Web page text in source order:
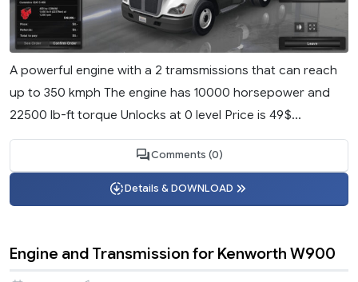
A powerful engine with a 2 tramsmissions that can reach
up to 350 kmph The engine has 10000 horsepower and
22500 lb-ft torque Unlocks at 0 level Price is 49$...
Comments (0)
Details & DOWNLOAD
Engine and Transmission for Kenworth W900